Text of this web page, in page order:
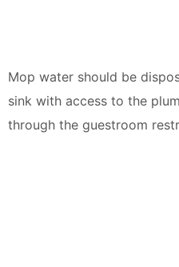
Mop water should be
sink with access to the
through the guestroom